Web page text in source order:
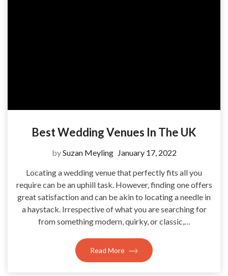
Best Wedding Venues In The UK
bySuzan Meyling January 17, 2022
Locating a wedding venue that perfectly fits all you
require can be an uphill task. However, finding one offers
great satisfaction and can be akin to locating a needle in
a haystack. Irrespective of what you are searching for
from something modern, quirky, or classic,…
Read More